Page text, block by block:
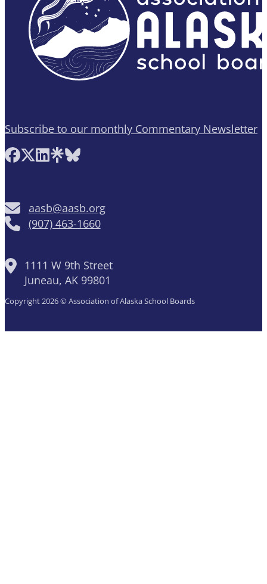
aasb@aasb.org
(907) 463-1660
1111 W 9th Street
Juneau, AK 99801
Subscribe to our monthly Commentary Newsletter
Follow AASB on Facebook
Follow AASB on X
Follow AASB on LinkedIn
Follow AASB on Linktree
Follow AASB on Bluesky
Copyright 2026 © Association of Alaska School Boards